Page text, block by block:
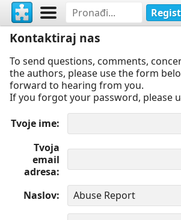
Kontaktiraj nas
To send questions, comments,
the authors, please use the form
forward to hearing from you.
If you forgot your password, please
Tvoje ime
Tvoja
email
adresa
Naslov